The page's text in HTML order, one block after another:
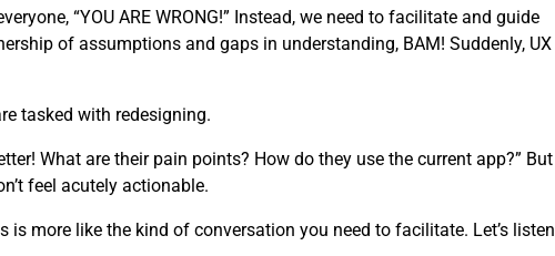
“YOU ARE WRONG!” Instead, we need to facilitate and guide
of assumptions and gaps in understanding, BAM! Suddenly, UX
tasked with redesigning.
What are their pain points? How do they use the current app?” But
feel acutely actionable.
more like the kind of conversation you need to facilitate. Let’s listen